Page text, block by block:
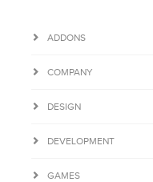
ADDONS
COMPANY
DESIGN
DEVELOPMENT
GAMES